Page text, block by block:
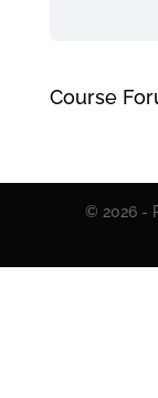
Course
© 2026 -